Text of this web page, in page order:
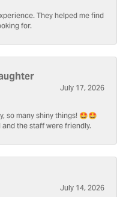
They helped me find
for.
July 17, 2026
so many shiny things! 🤩🤩
the staff were friendly.
July 14, 2026